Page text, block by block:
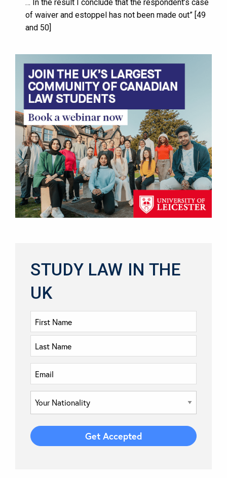
… In the result I conclude that the respondent’s case
of waiver and estoppel has not been made out” [49
and 50]
STUDY LAW IN THE
UK